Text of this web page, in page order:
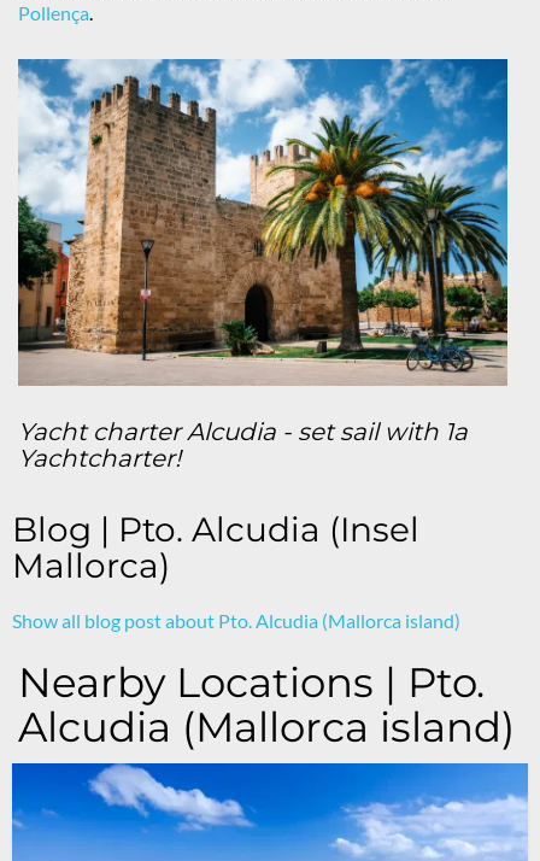
Pollença.
Yacht charter Alcudia - set sail with 1a
Yachtcharter!
Blog | Pto. Alcudia (Insel
Mallorca)
Show all blog post about Pto. Alcudia (Mallorca island)
Nearby Locations | Pto.
Alcudia (Mallorca island)